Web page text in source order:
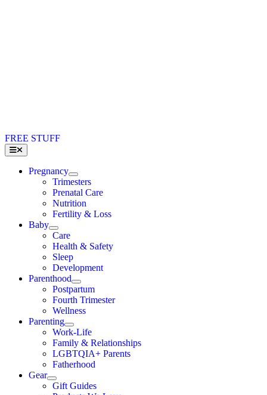
FREE STUFF
Toggle
Navigation
Pregnancy
Trimesters
Prenatal Care
Nutrition
Fertility & Loss
Baby
Care
Health & Safety
Sleep
Development
Parenthood
Postpartum
Fourth Trimester
Wellness
Parenting
Work-Life
Family & Relationships
LGBTQIA+ Parents
Fatherhood
Gear
Gift Guides